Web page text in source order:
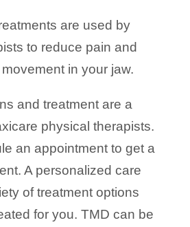
are used by
to reduce pain and
in your jaw.
and treatment are a
physical therapists.
an appointment to get a
A personalized care
of treatment options
for you. TMD can be